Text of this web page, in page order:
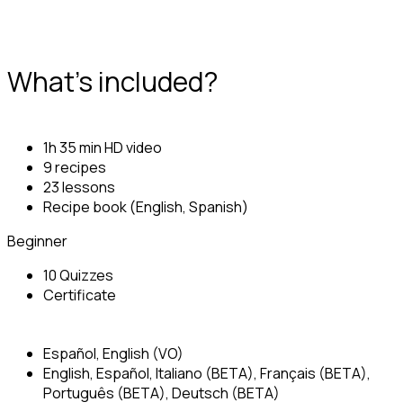
What's included?
1h 35 min HD video
9 recipes
23 lessons
Recipe book (English, Spanish)
Beginner
10 Quizzes
Certificate
Español, English (VO)
English, Español, Italiano (BETA), Français (BETA),
Português (BETA), Deutsch (BETA)